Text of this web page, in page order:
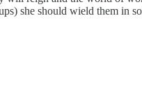
she should wield them in